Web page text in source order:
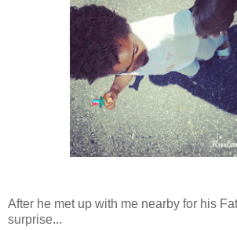
After he met up with me nearby for his
surprise...